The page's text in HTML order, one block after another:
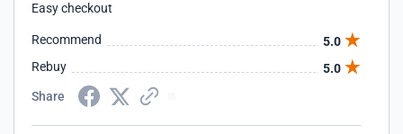
Easy checkout
Recommend
5.0
Rebuy
5.0
Share